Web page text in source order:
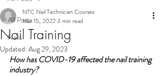
All Posts
Nails
Nail Training
NTC Nail Technician Courses
Mar 15, 20223 min read
Updated: Aug 29, 2023
How has COVID-19 affected the nail training
industry?